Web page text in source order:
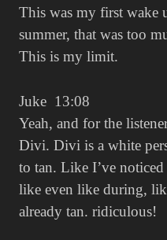
This was my first wake
summer, that was too
This is my limit.
Juke 13:08
Yeah, and for the
Divi. Divi is a white
to tan. Like I’ve
like even like during,
already tan. ridiculous!